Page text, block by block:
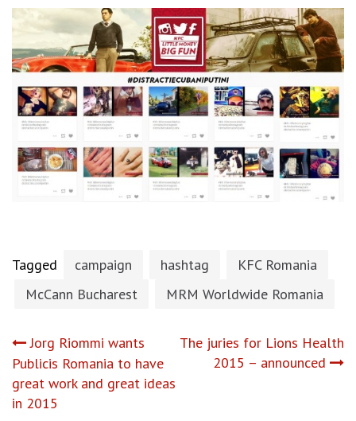
Tagged campaign hashtag
KFC Romania
McCann Bucharest
MRM Worldwide Romania
Post
navigation
Jorg Riommi wants
Publicis Romania to have
great work and great ideas
in 2015
The juries for Lions Health
2015 – announced